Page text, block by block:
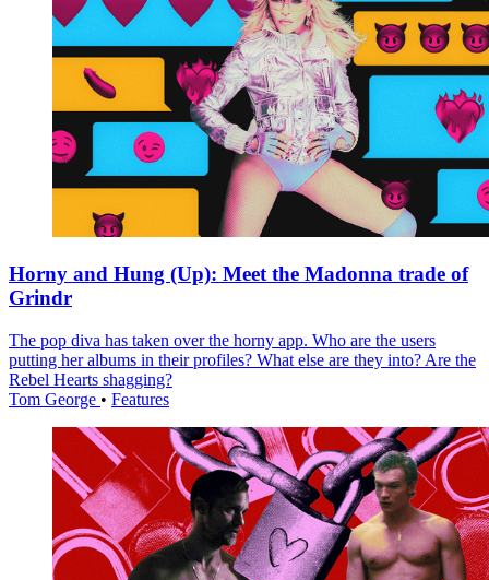
Horny and Hung (Up): Meet the Madonna trade of
Grindr
The pop diva has taken over the horny app. Who are the users
putting her albums in their profiles? What else are they into? Are the
Rebel Hearts shagging?
Tom George • Features